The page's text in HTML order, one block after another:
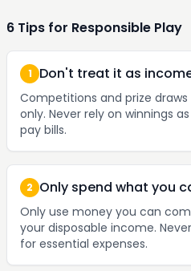
6 Tips for Responsible Play
1 Don't treat it as
Competitions and prize
only. Never rely on winnings
pay bills.
2 Only spend what you
Only use money you can
your disposable income.
for essential expenses.